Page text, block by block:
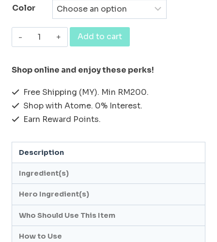
Color
[FOUNDATION]
NATURAL
ORGANIC
PAINT_CREAM
FOUNDATION
/
Pink)
8g
quantity
Add to cart
Shop online and enjoy these perks!
Free Shipping (MY). Min RM200.
Shop with Atome. 0% Interest.
Earn Reward Points.
Description
Ingredient(s)
Hero Ingredient(s)
Who Should Use This Item
How to Use